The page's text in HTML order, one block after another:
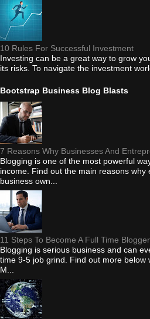
10 Rules For Successful Investment
Investing can be a great way to grow
its risks. To navigate the investment
Bootstrap Business Blog Blasts
7 Reasons Why Businesses And
Blogging is one of the most powerful
income. Find out the main reasons why
business own...
11 Steps To Become A Full Time Blogger
Blogging is serious business and can
time 9-5 job grind. Find out more below
M...